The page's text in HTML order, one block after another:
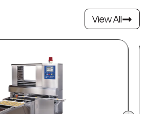
View All